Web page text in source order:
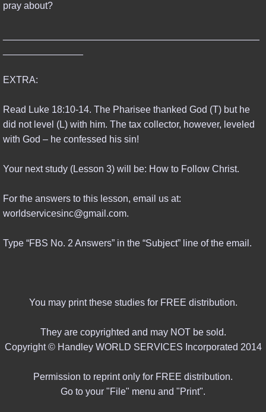
pray about?
EXTRA:
Read Luke 18:10-14. The Pharisee thanked God (T) but he
did not level (L) with him. The tax collector, however, leveled
with God – he confessed his sin!
Your next study (Lesson 3) will be: How to Follow Christ.
For the answers to this lesson, email us at:
worldservicesinc@gmail.com.
Type “FBS No. 2 Answers” in the “Subject” line of the email.
You may print these studies for FREE distribution.
They are copyrighted and may NOT be sold.
Copyright © Handley WORLD SERVICES Incorporated 2014
Permission to reprint only for FREE distribution.
Go to your "File" menu and "Print".